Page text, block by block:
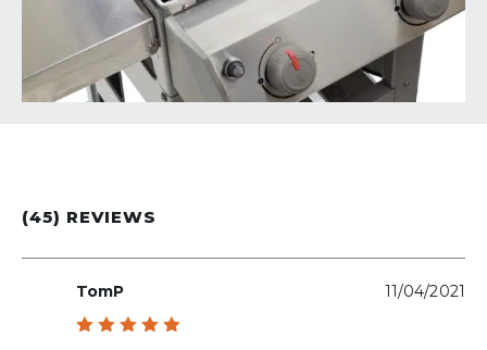
(45) REVIEWS
TomP 11/04/2021